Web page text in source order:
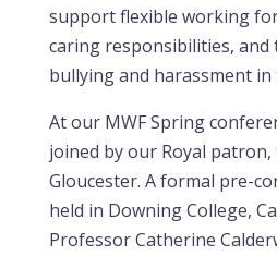
support flexible working
caring responsibilities, and
bullying and harassment in
At our MWF Spring
joined by our Royal
Gloucester. A formal pre-
held in Downing College,
Professor Catherine